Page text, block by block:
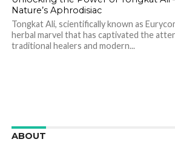
Nature’s Aphrodisiac
Tongkat Ali, scientifically known as
herbal marvel that has captivated the
traditional healers and modern...
ABOUT